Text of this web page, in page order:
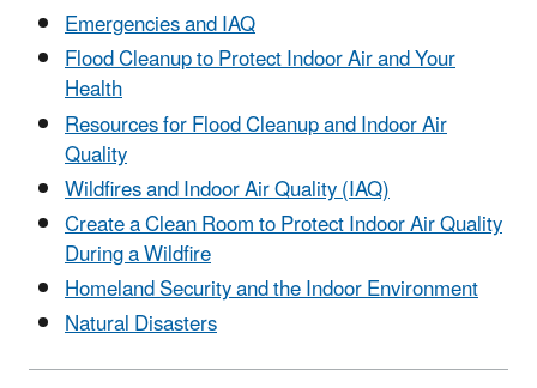
Emergencies and IAQ
Flood Cleanup to Protect Indoor Air and Your
Health
Resources for Flood Cleanup and Indoor Air
Quality
Wildfires and Indoor Air Quality (IAQ)
Create a Clean Room to Protect Indoor Air Quality
During a Wildfire
Homeland Security and the Indoor Environment
Natural Disasters